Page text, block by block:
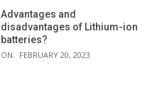
Advantages and
disadvantages of Lithium-ion
batteries?
ON: FEBRUARY 20, 2023